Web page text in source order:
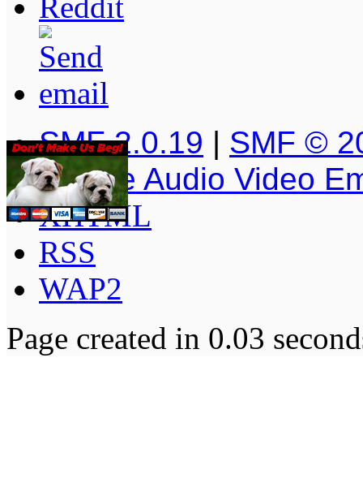
SMF 2.0.19 | SMF ©
Simple Audio Video
XHTML
RSS
WAP2
Page created in 0.03